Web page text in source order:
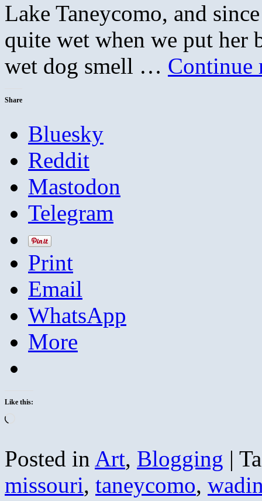
Lake Taneycomo, and
quite wet when we put her
wet dog smell … Continue
Share
Bluesky
Reddit
Mastodon
Telegram
Print
Email
WhatsApp
More
Like this:
Posted in Art, Blogging |
missouri, taneycomo,